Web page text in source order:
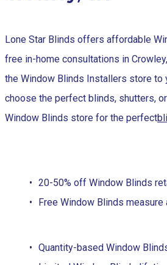
Lone Star Blinds offers affordable
free in-home consultations in
the Window Blinds Installers store to
choose the perfect blinds, shutters,
Window Blinds store for the perfect
20-50% off Window Blinds
Free Window Blinds measure
Quantity-based Window